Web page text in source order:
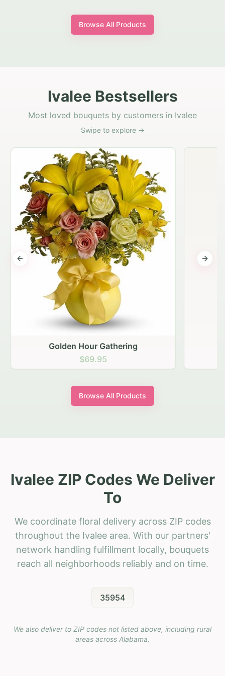
Browse All Products
Ivalee Bestsellers
Most loved bouquets by customers in Ivalee
Swipe to explore →
Golden Hour Gathering
$69.95
Previous slide Next
Browse All Products
Ivalee ZIP Codes We Deliver
To
We coordinate floral delivery across ZIP codes
throughout the Ivalee area. With our partners'
network handling fulfillment locally, bouquets
reach all neighborhoods reliably and on time.
35954
We also deliver to ZIP codes not listed above, including rural
areas across Alabama.